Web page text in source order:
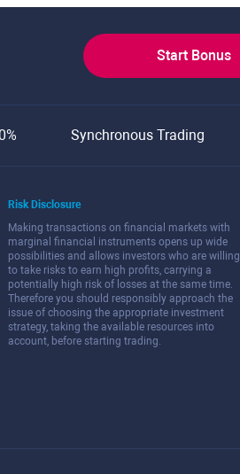
Start Bonus
Synchronous Trading
Risk Disclosure
Making transactions on financial markets with
marginal financial instruments opens up wide
possibilities and allows investors who are willing
to take risks to earn high profits, carrying a
potentially high risk of losses at the same time.
Therefore you should responsibly approach the
issue of choosing the appropriate investment
strategy, taking the available resources into
account, before starting trading.